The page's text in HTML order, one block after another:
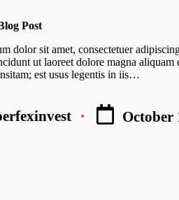
Post
dolor sit amet, consectetuer
ut laoreet dolore magna
est usus legentis in iis…
October